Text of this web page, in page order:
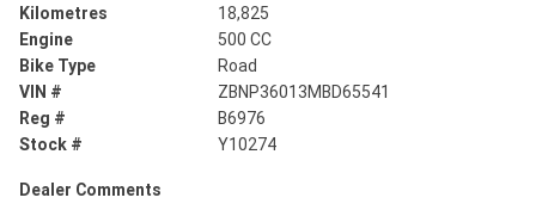
Kilometres
18,825
Engine
500 CC
Bike Type
Road
VIN #
ZBNP36013MBD65541
Reg #
B6976
Stock #
Y10274
Dealer Comments